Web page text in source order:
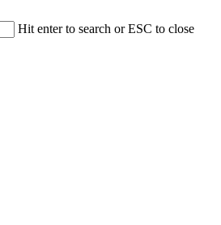
Hit enter to search or ESC to close